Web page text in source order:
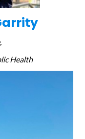
Health